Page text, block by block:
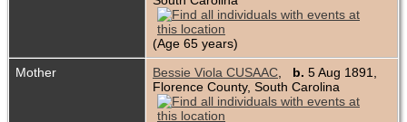
(Age 65 years)
Mother
Bessie Viola CUSAAC b. 5 Aug 1891,
Florence County, South Carolina